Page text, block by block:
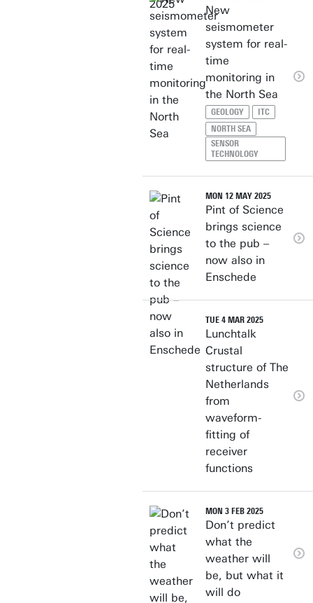
New
seismometer
system for real-
time
monitoring in
the North Sea
GEOLOGY
ITC
NORTH SEA
SENSOR
TECHNOLOGY
MON 12 MAY 2025
Pint of Science
brings science
to the pub –
now also in
Enschede
TUE 4 MAR 2025
Lunchtalk
Crustal
structure of The
Netherlands
from
waveform-
fitting of
receiver
functions
MON 3 FEB 2025
Don’t predict
what the
weather will
be, but what it
will do